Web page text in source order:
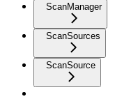
ScanManager
ScanSources
ScanSource